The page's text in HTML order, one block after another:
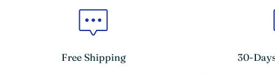
Free Shipping 30-